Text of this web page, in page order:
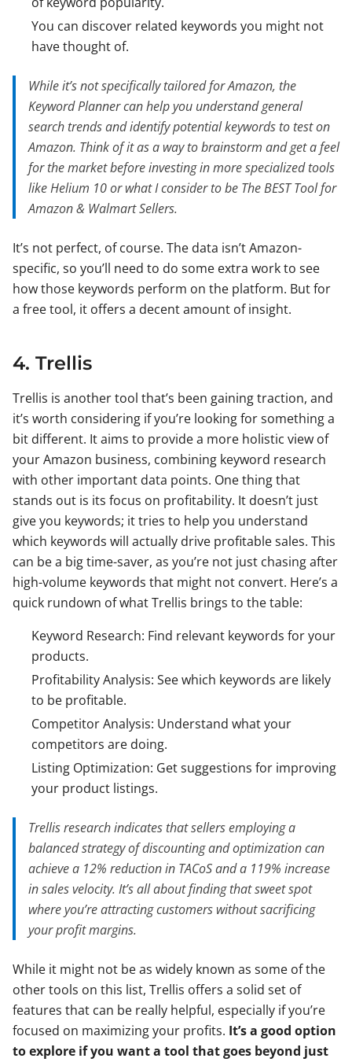
You can discover related keywords you might not
have thought of.
While it’s not specifically tailored for Amazon, the
Keyword Planner can help you understand general
search trends and identify potential keywords to test on
Amazon. Think of it as a way to brainstorm and get a feel
for the market before investing in more specialized tools
like Helium 10 or what I consider to be The BEST Tool for
Amazon & Walmart Sellers.
It’s not perfect, of course. The data isn’t Amazon-
specific, so you’ll need to do some extra work to see
how those keywords perform on the platform. But for
a free tool, it offers a decent amount of insight.
4. Trellis
Trellis is another tool that’s been gaining traction, and
it’s worth considering if you’re looking for something a
bit different. It aims to provide a more holistic view of
your Amazon business, combining keyword research
with other important data points. One thing that
stands out is its focus on profitability. It doesn’t just
give you keywords; it tries to help you understand
which keywords will actually drive profitable sales. This
can be a big time-saver, as you’re not just chasing after
high-volume keywords that might not convert. Here’s a
quick rundown of what Trellis brings to the table:
Keyword Research: Find relevant keywords for your
products.
Profitability Analysis: See which keywords are likely
to be profitable.
Competitor Analysis: Understand what your
competitors are doing.
Listing Optimization: Get suggestions for improving
your product listings.
Trellis research indicates that sellers employing a
balanced strategy of discounting and optimization can
achieve a 12% reduction in TACoS and a 119% increase
in sales velocity. It’s all about finding that sweet spot
where you’re attracting customers without sacrificing
your profit margins.
While it might not be as widely known as some of the
other tools on this list, Trellis offers a solid set of
features that can be really helpful, especially if you’re
focused on maximizing your profits. It’s a good option
to explore if you want a tool that goes beyond just